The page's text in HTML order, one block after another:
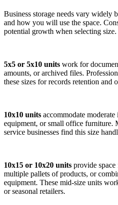
Business storage needs vary widely
and how you will use the space.
potential growth when selecting size.
5x5 or 5x10 units work for
amounts, or archived files.
these sizes for records retention and
10x10 units accommodate
equipment, or small office furniture.
service businesses find this size
10x15 or 10x20 units provide
multiple pallets of products, or
equipment. These mid-size units
or seasonal retailers.